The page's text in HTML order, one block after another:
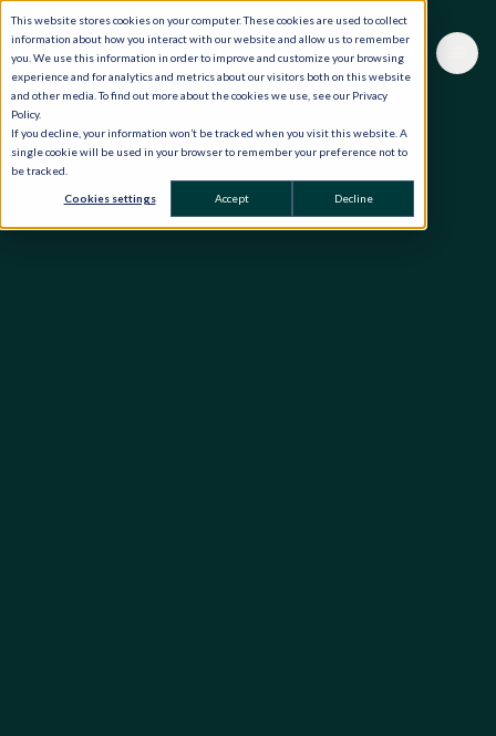
This website stores cookies on your computer. These cookies are used to collect
information about how you interact with our website and allow us to remember
you. We use this information in order to improve and customize your browsing
experience and for analytics and metrics about our visitors both on this website
and other media. To find out more about the cookies we use, see our Privacy
Policy.
If you decline, your information won’t be tracked when you visit this website. A
single cookie will be used in your browser to remember your preference not to
be tracked.
Cookies settings Accept Decline